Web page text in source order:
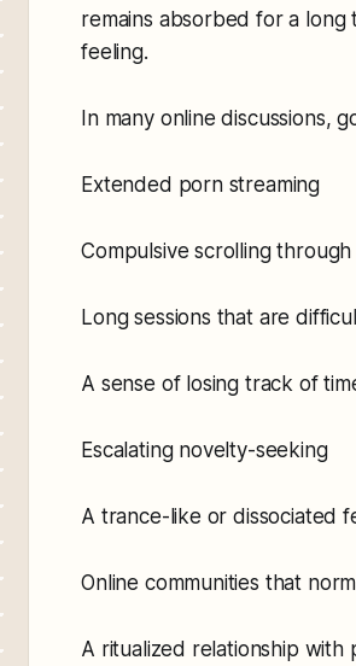
remains absorbed for a long
feeling.
In many online discussions,
Extended porn streaming
Compulsive scrolling
Long sessions that are
A sense of losing track of
Escalating novelty-seeking
A trance-like or dissociated
Online communities that
A ritualized relationship with